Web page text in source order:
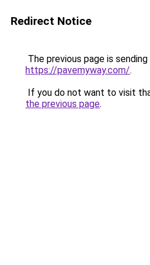
Redirect Notice
The previous page is
https://pavemyway.com/.
If you do not want to visit
the previous page.